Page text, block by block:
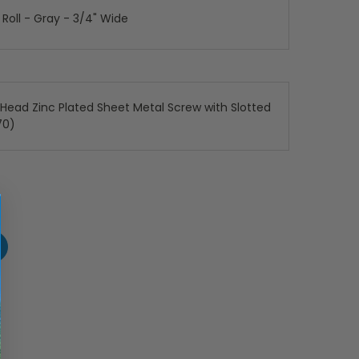
- Gray - 3/4" Wide
Head Zinc Plated Sheet Metal Screw with Slotted